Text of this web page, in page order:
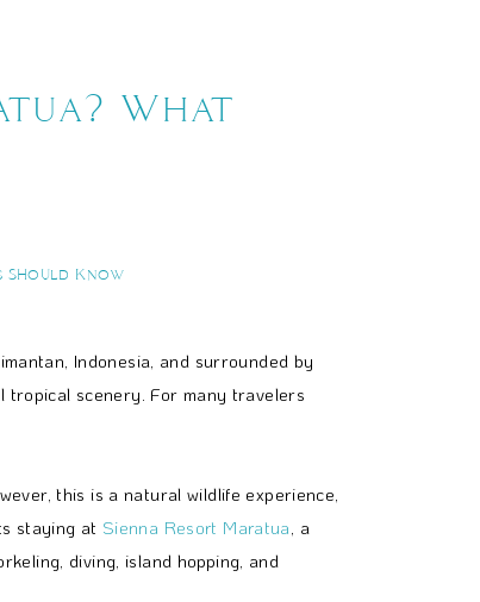
What
Should Know
Indonesia, and surrounded by
tropical scenery. For many travelers
this is a natural wildlife experience,
staying at Sienna Resort Maratua, a
diving, island hopping, and